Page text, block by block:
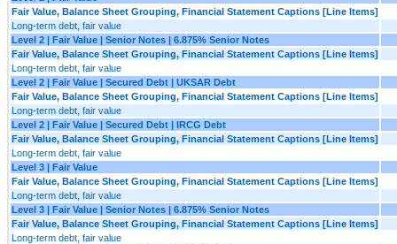
Fair Value, Balance Sheet Grouping, Financial Statement Captions [Line Items]
Long-term debt, fair value
Level 2 | Fair Value | Senior Notes | 6.875% Senior Notes
Fair Value, Balance Sheet Grouping, Financial Statement Captions [Line Items]
Long-term debt, fair value
Level 2 | Fair Value | Secured Debt | UKSAR Debt
Fair Value, Balance Sheet Grouping, Financial Statement Captions [Line Items]
Long-term debt, fair value
Level 2 | Fair Value | Secured Debt | IRCG Debt
Fair Value, Balance Sheet Grouping, Financial Statement Captions [Line Items]
Long-term debt, fair value
Level 3 | Fair Value
Fair Value, Balance Sheet Grouping, Financial Statement Captions [Line Items]
Long-term debt, fair value
Level 3 | Fair Value | Senior Notes | 6.875% Senior Notes
Fair Value, Balance Sheet Grouping, Financial Statement Captions [Line Items]
Long-term debt, fair value